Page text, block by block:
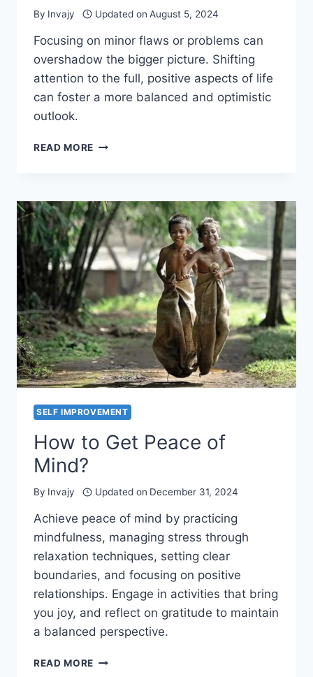
By Invajy Updated on August 5, 2024
Focusing on minor flaws or problems can
overshadow the bigger picture. Shifting
attention to the full, positive aspects of life
can foster a more balanced and optimistic
outlook.
READ MORE
THE
BLACK
DOTS?
SELF IMPROVEMENT
How to Get Peace of
Mind?
By Invajy Updated on December 31, 2024
Achieve peace of mind by practicing
mindfulness, managing stress through
relaxation techniques, setting clear
boundaries, and focusing on positive
relationships. Engage in activities that bring
you joy, and reflect on gratitude to maintain
a balanced perspective.
READ MORE HOW